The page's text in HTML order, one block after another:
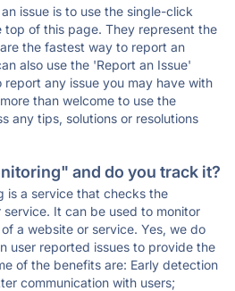
issue is to use the single-click
of this page. They represent the
the fastest way to report an
also use the 'Report an Issue'
any issue you may have with
than welcome to use the
any tips, solutions or resolutions
and do you track it?
is a service that checks the
It can be used to monitor
a website or service. Yes, we do
user reported issues to provide the
of the benefits are: Early detection
communication with users;